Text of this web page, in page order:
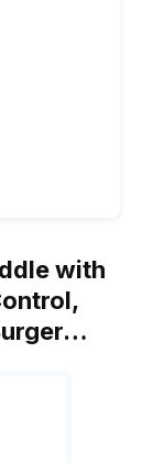
with